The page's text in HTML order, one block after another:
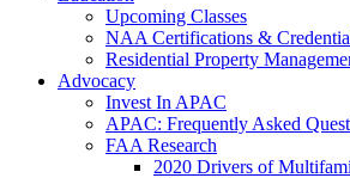
Upcoming Classes
NAA Certifications &
Residential Property
Advocacy
Invest In APAC
APAC: Frequently Asked
FAA Research
2020 Drivers of